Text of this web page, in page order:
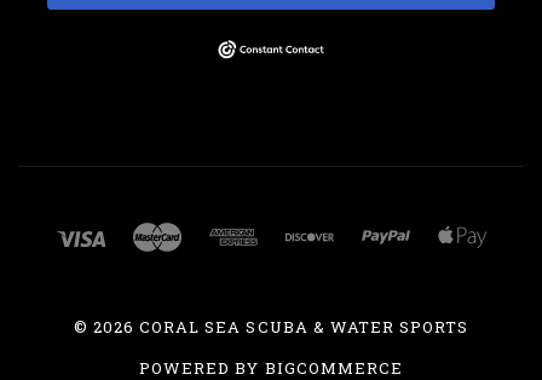
©2026 CORAL SEA SCUBA & WATER SPORTS
POWERED BY BIGCOMMERCE